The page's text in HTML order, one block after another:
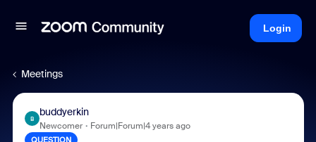
Login
Meetings
B
buddyerkin
Newcomer Forum|Forum|4 years ago
QUESTION